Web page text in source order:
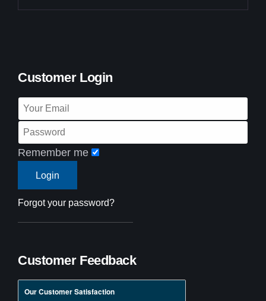
Customer Login
Remember me
Forgot your password?
Customer Feedback
Our Customer Satisfaction